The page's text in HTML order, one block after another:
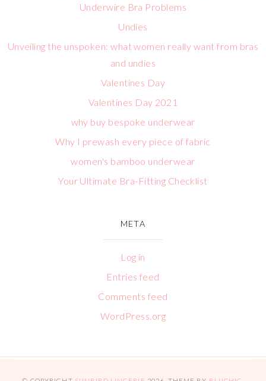
Underwire Bra Problems
Undies
Unveiling the unspoken: what women really want from bras
and undies
Valentines Day
Valentines Day 2021
why buy bespoke underwear
Why I prewash every piece of fabric
women's bamboo underwear
Your Ultimate Bra-Fitting Checklist
META
Log in
Entries feed
Comments feed
WordPress.org